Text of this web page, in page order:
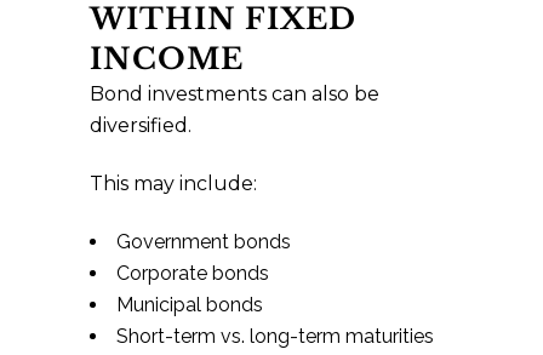
WITHIN FIXED
INCOME
Bond investments can also be
diversified.
This may include:
Government bonds
Corporate bonds
Municipal bonds
Short-term vs. long-term maturities